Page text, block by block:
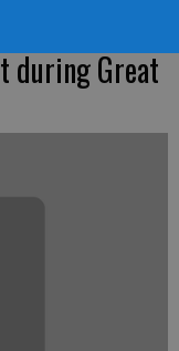
during Great